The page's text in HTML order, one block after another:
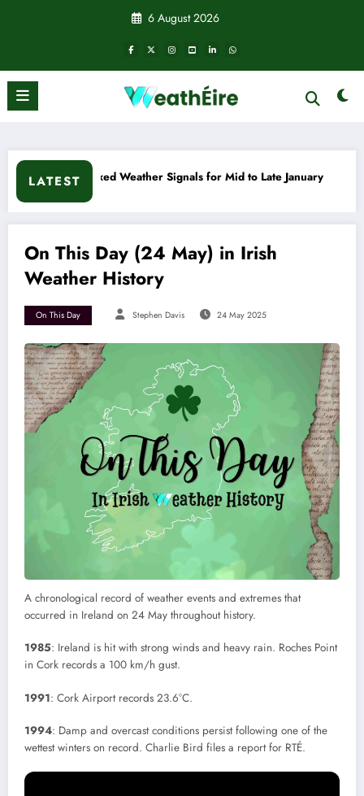
6 August 2026
LATEST
Signals for Mid to Late January Cold snap
On This Day (24 May) in Irish
Weather History
On This Day Stephen Davis 24 May 2025
A chronological record of weather events and extremes that
occurred in Ireland on 24 May throughout history.
1985: Ireland is hit with strong winds and heavy rain. Roches Point
in Cork records a 100 km/h gust.
1991: Cork Airport records 23.6°C.
1994: Damp and overcast conditions persist following one of the
wettest winters on record. Charlie Bird files a report for RTÉ.